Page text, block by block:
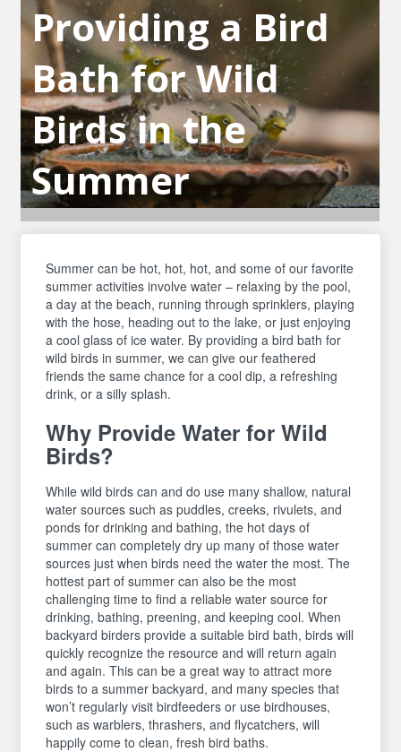
Providing a Bird
Bath for Wild
Birds in the
Summer
Summer can be hot, hot, hot, and some of our favorite
summer activities involve water – relaxing by the pool,
a day at the beach, running through sprinklers, playing
with the hose, heading out to the lake, or just enjoying
a cool glass of ice water. By providing a bird bath for
wild birds in summer, we can give our feathered
friends the same chance for a cool dip, a refreshing
drink, or a silly splash.
Why Provide Water for Wild
Birds?
While wild birds can and do use many shallow, natural
water sources such as puddles, creeks, rivulets, and
ponds for drinking and bathing, the hot days of
summer can completely dry up many of those water
sources just when birds need the water the most. The
hottest part of summer can also be the most
challenging time to find a reliable water source for
drinking, bathing, preening, and keeping cool. When
backyard birders provide a suitable bird bath, birds will
quickly recognize the resource and will return again
and again. This can be a great way to attract more
birds to a summer backyard, and many species that
won’t regularly visit birdfeeders or use birdhouses,
such as warblers, thrashers, and flycatchers, will
happily come to clean, fresh bird baths.